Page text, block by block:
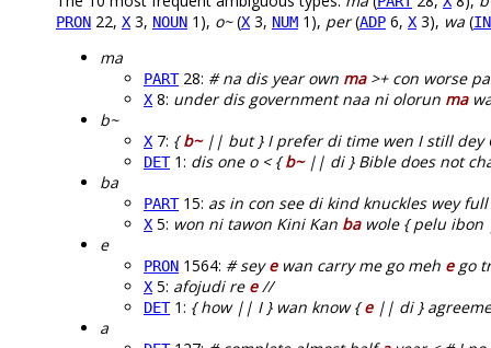
PRON 22, X 3, NOUN 1), o~(X 3, NUM 1), per(ADP 6, X 3), wa (
ma
PART28: # na dis year own ma>+ con worse
X 8: under dis government naa ni olorun ma
b~
X 7: {b~|| but } I prefer di time wen I still dey
DET1: dis one o < {b~|| di } Bible does not
ba
PART15: as in con see di kind knuckles wey
X 5: won ni tawon Kini Kan bawole { pelu ibon
e
PRON 1564: # seyewan carry me go meh ego
X 5: afojudi re e//
DET1: { how || I } wan know {e|| di }
a